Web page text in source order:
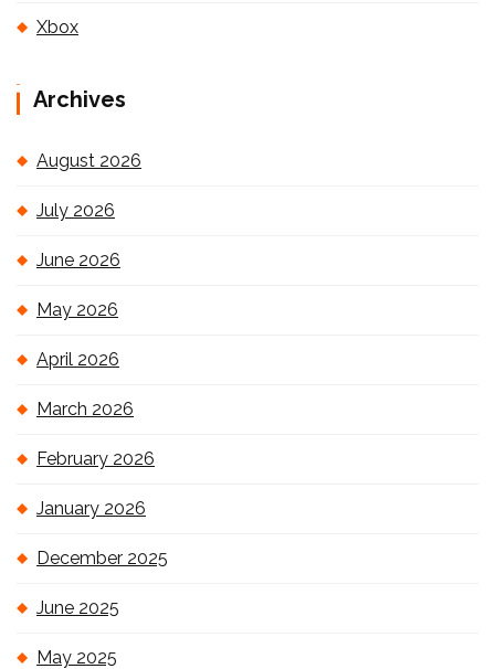
Xbox
Archives
August 2026
July 2026
June 2026
May 2026
April 2026
March 2026
February 2026
January 2026
December 2025
June 2025
May 2025